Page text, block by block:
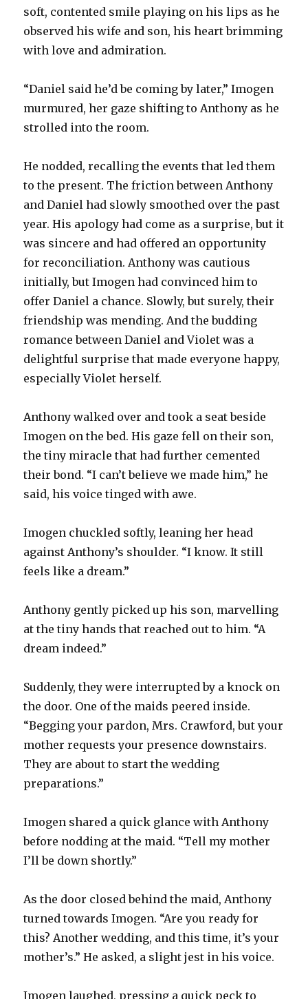
soft, contented smile playing on his lips as he
observed his wife and son, his heart brimming
with love and admiration.
“Daniel said he’d be coming by later,” Imogen
murmured, her gaze shifting to Anthony as he
strolled into the room.
He nodded, recalling the events that led them
to the present. The friction between Anthony
and Daniel had slowly smoothed over the past
year. His apology had come as a surprise, but it
was sincere and had offered an opportunity
for reconciliation. Anthony was cautious
initially, but Imogen had convinced him to
offer Daniel a chance. Slowly, but surely, their
friendship was mending. And the budding
romance between Daniel and Violet was a
delightful surprise that made everyone happy,
especially Violet herself.
Anthony walked over and took a seat beside
Imogen on the bed. His gaze fell on their son,
the tiny miracle that had further cemented
their bond. “I can’t believe we made him,” he
said, his voice tinged with awe.
Imogen chuckled softly, leaning her head
against Anthony’s shoulder. “I know. It still
feels like a dream.”
Anthony gently picked up his son, marvelling
at the tiny hands that reached out to him. “A
dream indeed.”
Suddenly, they were interrupted by a knock on
the door. One of the maids peered inside.
“Begging your pardon, Mrs. Crawford, but your
mother requests your presence downstairs.
They are about to start the wedding
preparations.”
Imogen shared a quick glance with Anthony
before nodding at the maid. “Tell my mother
I’ll be down shortly.”
As the door closed behind the maid, Anthony
turned towards Imogen. “Are you ready for
this? Another wedding, and this time, it’s your
mother’s.” He asked, a slight jest in his voice.
Imogen laughed, pressing a quick peck to